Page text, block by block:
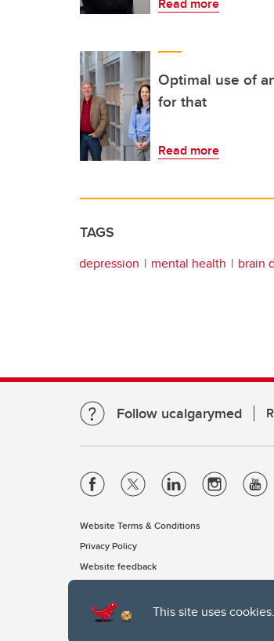
This site uses
Optimal use of
for that
Read more
TAGS
depression mental health brain
Follow ucalgarymed
Website Terms & Conditions
Privacy Policy
Website feedback
The University of Calgary, located in the